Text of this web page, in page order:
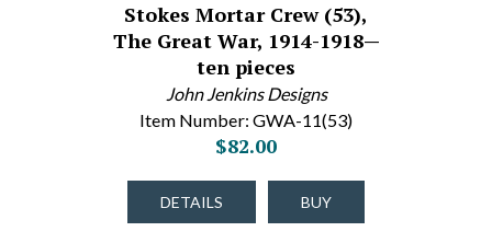
Stokes Mortar Crew (53),
The Great War, 1914-1918—
ten pieces
John Jenkins Designs
Item Number: GWA-11(53)
$82.00
DETAILS BUY